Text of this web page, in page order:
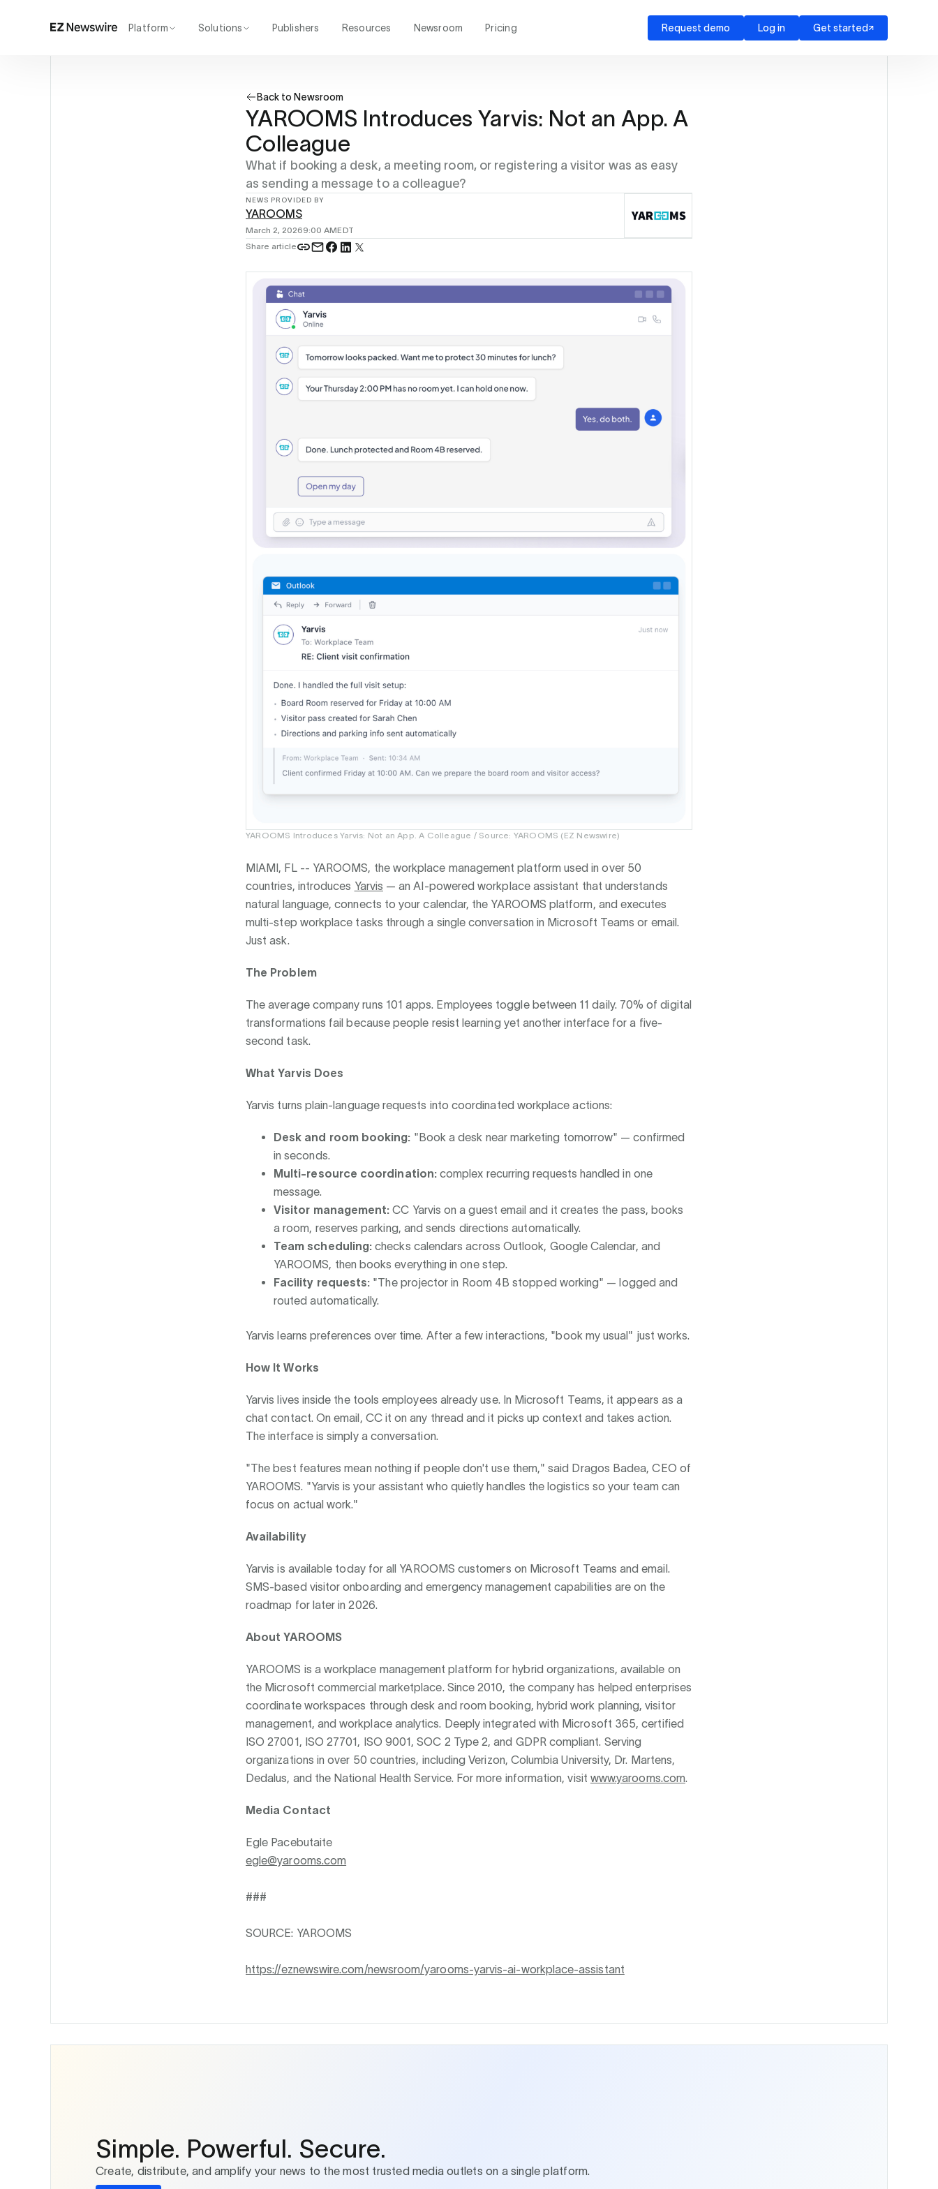
Platform Solutions Publishers Resources Newsroom Pricing Request demo Log in Get started
Back to Newsroom
YAROOMS Introduces Yarvis: Not an App. A
Colleague
What if booking a desk, a meeting room, or registering a visitor was as easy
as sending a message to a colleague?
NEWS PROVIDED BY
YAROOMS
March 2, 20269:00 AMEDT
Share article
YAROOMS Introduces Yarvis: Not an App. A Colleague / Source: YAROOMS (EZ Newswire)
MIAMI, FL -- YAROOMS, the workplace management platform used in over 50
countries, introduces Yarvis — an AI-powered workplace assistant that understands
natural language, connects to your calendar, the YAROOMS platform, and executes
multi-step workplace tasks through a single conversation in Microsoft Teams or email.
Just ask.
The Problem
The average company runs 101 apps. Employees toggle between 11 daily. 70% of digital
transformations fail because people resist learning yet another interface for a five-
second task.
What Yarvis Does
Yarvis turns plain-language requests into coordinated workplace actions:
Desk and room booking: "Book a desk near marketing tomorrow" — confirmed
in seconds.
Multi-resource coordination:complex recurring requests handled in one
message.
Visitor management: CC Yarvis on a guest email and it creates the pass, books
a room, reserves parking, and sends directions automatically.
Team scheduling: checks calendars across Outlook, Google Calendar, and
YAROOMS, then books everything in one step.
Facility requests: "The projector in Room 4B stopped working" — logged and
routed automatically.
Yarvis learns preferences over time. After a few interactions, "book my usual" just works.
How It Works
Yarvis lives inside the tools employees already use. In Microsoft Teams, it appears as a
chat contact. On email, CC it on any thread and it picks up context and takes action.
The interface is simply a conversation.
"The best features mean nothing if people don't use them," said Dragos Badea, CEO of
YAROOMS. "Yarvis is your assistant who quietly handles the logistics so your team can
focus on actual work."
Availability
Yarvis is available today for all YAROOMS customers on Microsoft Teams and email.
SMS-based visitor onboarding and emergency management capabilities are on the
roadmap for later in 2026.
About YAROOMS
YAROOMS is a workplace management platform for hybrid organizations, available on
the Microsoft commercial marketplace. Since 2010, the company has helped enterprises
coordinate workspaces through desk and room booking, hybrid work planning, visitor
management, and workplace analytics. Deeply integrated with Microsoft 365, certified
ISO 27001, ISO 27701, ISO 9001, SOC 2 Type 2, and GDPR compliant. Serving
organizations in over 50 countries, including Verizon, Columbia University, Dr. Martens,
Dedalus, and the National Health Service. For more information, visit www.yarooms.com
Media Contact
Egle Pacebutaite
egle@yarooms.com
###
SOURCE: YAROOMS
https://eznewswire.com/newsroom/yarooms-yarvis-ai-workplace-assistant
Simple. Powerful. Secure.
Create, distribute, and amplify your news to the most trusted media outlets on a single platform.